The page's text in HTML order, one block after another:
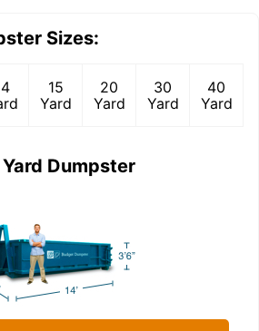
Sizes:
15
Yard
20
Yard
30
Yard
40
Yard
Yard Dumpster